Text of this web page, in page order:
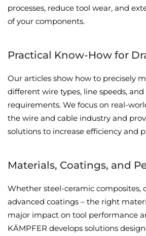
processes, reduce tool wear, and
of your components.
Practical Know-How for
Our articles show how to precisely
different wire types, line speeds,
requirements. We focus on real-
the wire and cable industry and
solutions to increase efficiency and
Materials, Coatings, and
Whether steel-ceramic composites,
advanced coatings – the right
major impact on tool performance
KÄMPFER develops solutions